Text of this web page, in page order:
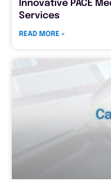
Innovative PACE
Services
READ MORE »